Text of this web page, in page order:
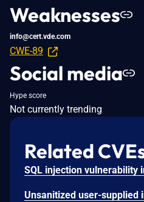
Weaknesses
info@cert.vde.com
CWE-89
Social media
Hype score
Not currently trending
Related